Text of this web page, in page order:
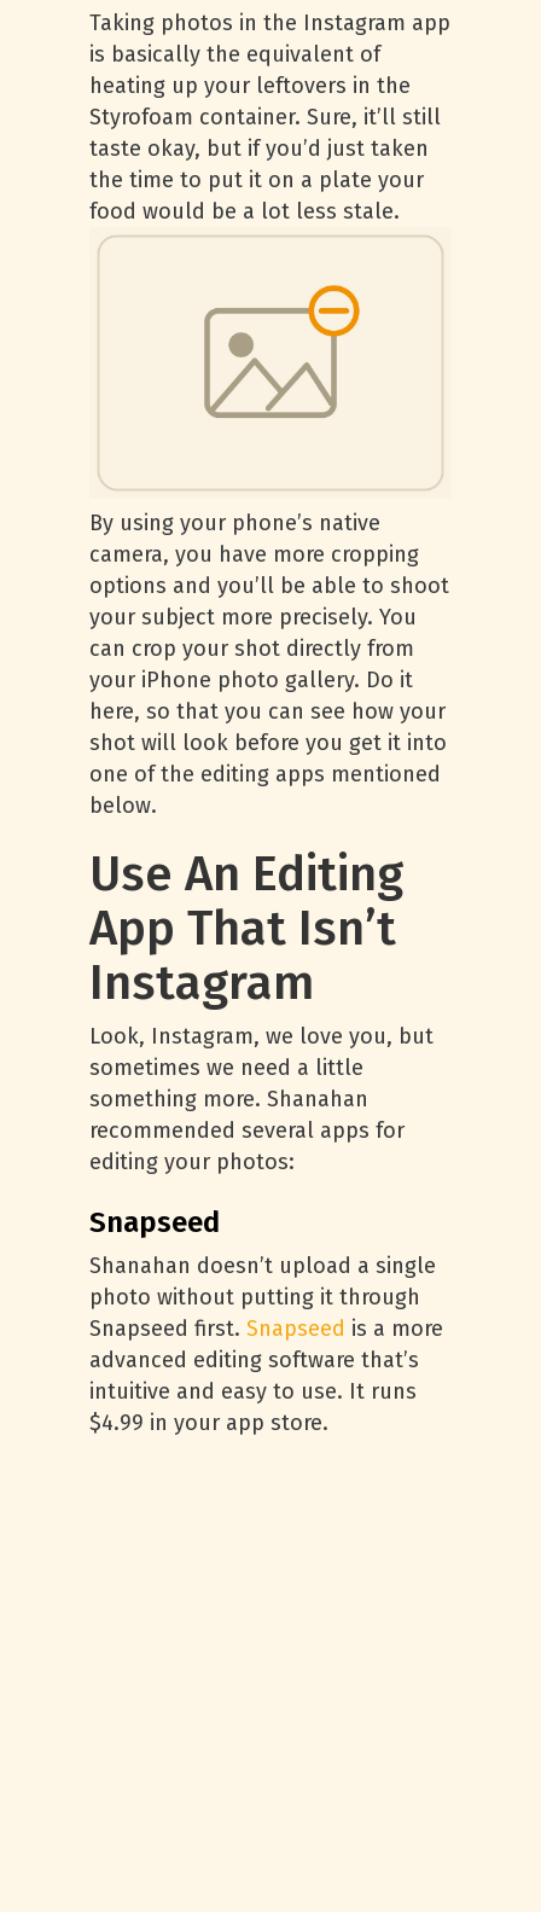
Taking photos in the Instagram app
is basically the equivalent of
heating up your leftovers in the
Styrofoam container. Sure, it’ll still
taste okay, but if you’d just taken
the time to put it on a plate your
food would be a lot less stale.
By using your phone’s native
camera, you have more cropping
options and you’ll be able to shoot
your subject more precisely. You
can crop your shot directly from
your iPhone photo gallery. Do it
here, so that you can see how your
shot will look before you get it into
one of the editing apps mentioned
below.
Use An Editing
App That Isn’t
Instagram
Look, Instagram, we love you, but
sometimes we need a little
something more. Shanahan
recommended several apps for
editing your photos:
Snapseed
Shanahan doesn’t upload a single
photo without putting it through
Snapseed first. Snapseed is a more
advanced editing software that’s
intuitive and easy to use. It runs
$4.99 in your app store.